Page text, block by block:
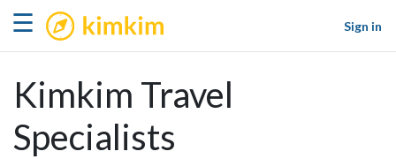
☰ kimkim
Sign in
Kimkim Travel
Specialists